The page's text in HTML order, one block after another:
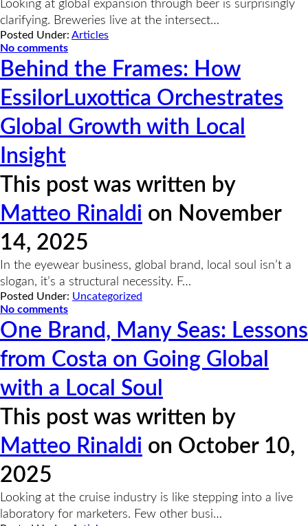
Looking at global expansion through beer is surprisingly
clarifying. Breweries live at the intersect…
Posted Under: Articles
No comments
Behind the Frames: How
EssilorLuxottica Orchestrates
Global Growth with Local
Insight
This post was written by
Matteo Rinaldi on November
14, 2025
In the eyewear business, global brand, local soul isn’t a
slogan, it’s a structural necessity. F…
Posted Under: Uncategorized
No comments
One Brand, Many Seas: Lessons
from Costa on Going Global
with a Local Soul
This post was written by
Matteo Rinaldi on October 10,
2025
Looking at the cruise industry is like stepping into a live
laboratory for marketers. Few other busi…